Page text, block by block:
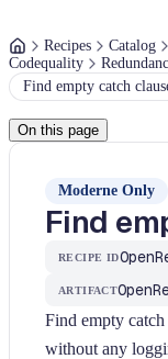
Recipes Catalog
Codequality
Find empty catch
On this page
Moderne Only
Find
RECIPE ID
ARTIFACT
Find empty
without any